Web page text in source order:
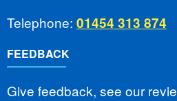
Telephone: 01454 313 874
FEEDBACK
Give feedback, see our